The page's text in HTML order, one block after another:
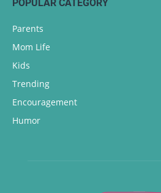
POPULAR CATEGORY
Parents
Mom Life
Kids
Trending
Encouragement
Humor